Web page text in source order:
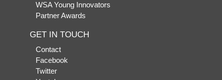
WSA Young Innovators
Partner Awards
GET IN TOUCH
Contact
Facebook
Twitter